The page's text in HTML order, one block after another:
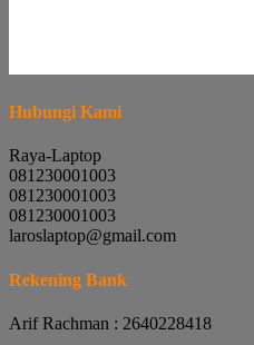
Hubungi Kami
Raya-Laptop
081230001003
081230001003
081230001003
laroslaptop@gmail.com
Rekening Bank
Arif Rachman : 2640228418